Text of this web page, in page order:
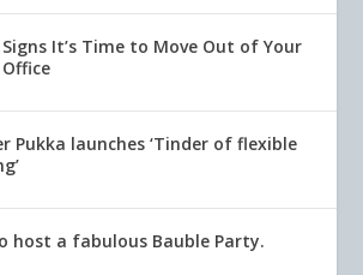
It’s Time to Move Out of Your
Pukka launches ‘Tinder of flexible
host a fabulous Bauble Party.